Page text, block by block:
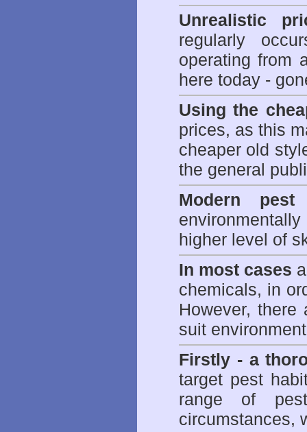
Unrealistic
regularly
operating from
here today -
Using the
prices, as this
cheaper old
the general
Modern pest
higher level of
In most cases
chemicals, in
However,
suit
Firstly - a
target pest
range of
circumstances,